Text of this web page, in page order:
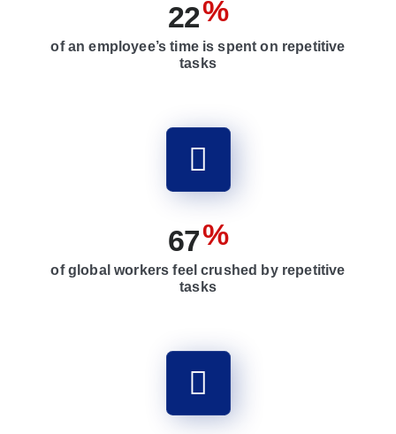
22%
of an employee’s time is spent on repetitive
tasks
67%
of global workers feel crushed by repetitive
tasks